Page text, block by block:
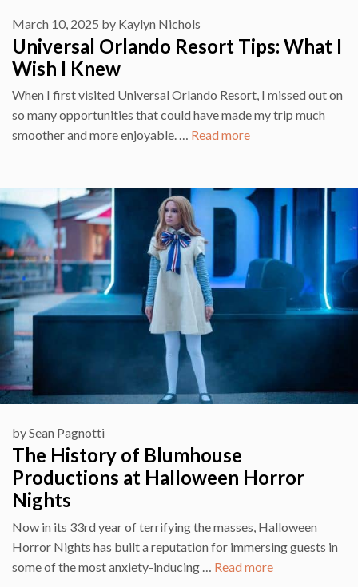
Universal Orlando Resort Tips: What I
Wish I Knew
March 10, 2025 by Kaylyn Nichols
When I first visited Universal Orlando Resort, I missed out on
so many opportunities that could have made my trip much
smoother and more enjoyable. … Read more
The History of Blumhouse
Productions at Halloween Horror
Nights
bySean Pagnotti
Now in its 33rd year of terrifying the masses, Halloween
Horror Nights has built a reputation for immersing guests in
some of the most anxiety-inducing … Read more